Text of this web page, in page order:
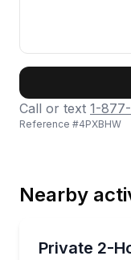
Call or text 1-
Reference #4PXBHW
Nearby
Private 2-
Customize a